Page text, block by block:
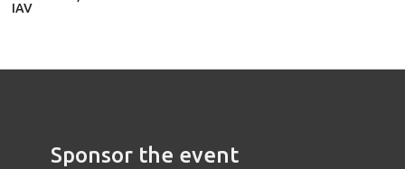
IAV
Sponsor the event